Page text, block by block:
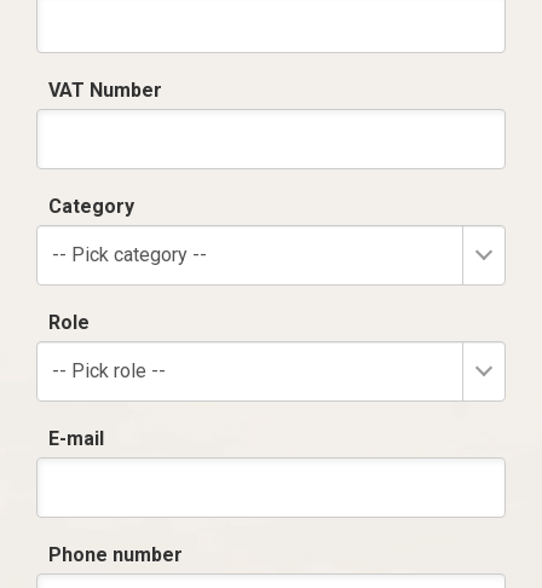
VAT Number
Category
-- Pick category --
Role
-- Pick role --
E-mail
Phone number